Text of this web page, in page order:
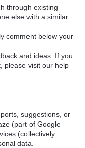
through existing
else with a similar
comment below your
and ideas. If you
please visit our help
suggestions, or
(part of Google
(collectively
data.